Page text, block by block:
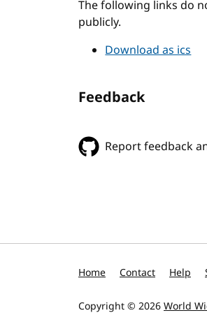
The following links do
publicly.
Download as ics
Feedback
Report feedback
Home Contact Help
Copyright © 2026World